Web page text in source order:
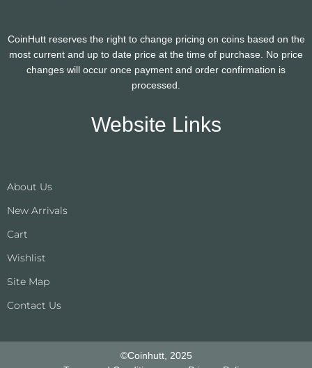
CoinHutt reserves the right to change pricing on coins based on the
most current and up to date price at the time of purchase. No price
changes will occur once payment and order confirmation is
processed.
Website Links
About Us
New Arrivals
Cart
Wishlist
Site Map
Contact Us
©Coinhutt, 2025